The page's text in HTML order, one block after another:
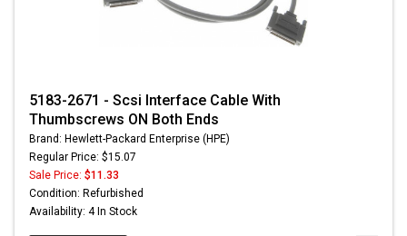
5183-2671 - Scsi Interface Cable With
Thumbscrews ON Both Ends
Brand: Hewlett-Packard Enterprise (HPE)
Regular Price: $15.07
Sale Price: $11.33
Condition: Refurbished
Availability: 4 In Stock